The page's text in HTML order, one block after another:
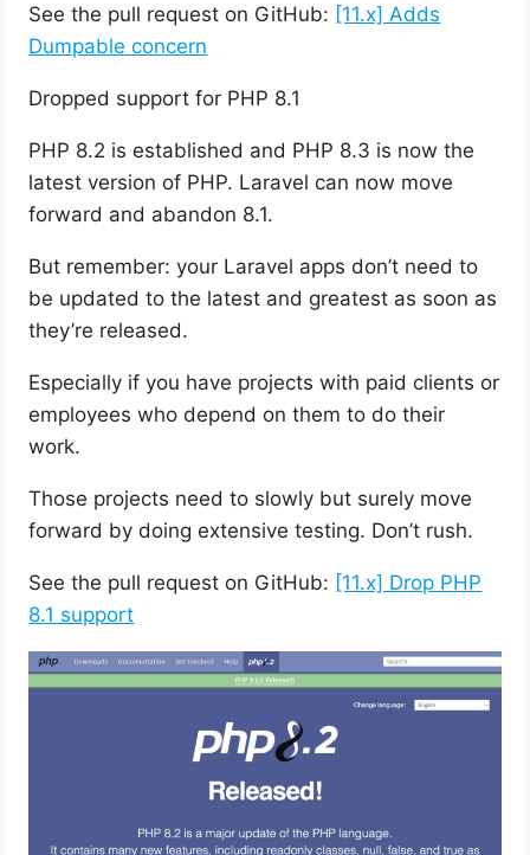
See the pull request on GitHub: [11.x] Adds
Dumpable concern
Dropped support for PHP 8.1
PHP 8.2 is established and PHP 8.3 is now the
latest version of PHP. Laravel can now move
forward and abandon 8.1.
But remember: your Laravel apps don’t need to
be updated to the latest and greatest as soon as
they’re released.
Especially if you have projects with paid clients or
employees who depend on them to do their
work.
Those projects need to slowly but surely move
forward by doing extensive testing. Don’t rush.
See the pull request on GitHub: [11.x] Drop PHP
8.1 support